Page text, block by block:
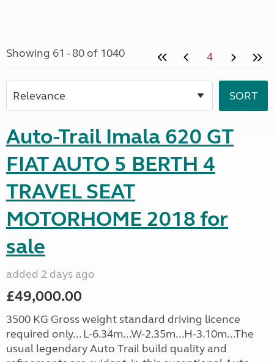
Showing 61 - 80 of 1040 4
Auto-Trail Imala 620 GT
FIAT AUTO 5 BERTH 4
TRAVEL SEAT
MOTORHOME 2018 for
sale
added 2 days ago
£49,000.00
3500 KG Gross weight standard driving licence
required only... L-6.34m...W-2.35m...H-3.10m...The
usual legendary Auto Trail build quality and